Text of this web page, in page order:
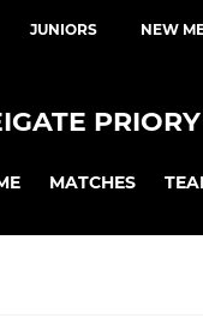
JUNIORS NEW
MATCHES